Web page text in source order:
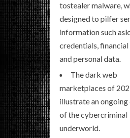
tostealer malware,
designed to pilfer
information such
credentials,
and personal data.
The dark web
marketplaces of
illustrate an
of the cybercriminal
underworld.